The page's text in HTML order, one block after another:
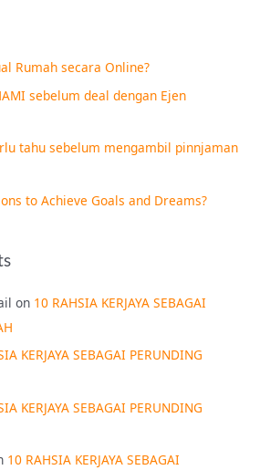
Rumah secara Online?
sebelum deal dengan Ejen
tahu sebelum mengambil pinnjaman
to Achieve Goals and Dreams?
on 10 RAHSIA KERJAYA SEBAGAI
KERJAYA SEBAGAI PERUNDING
KERJAYA SEBAGAI PERUNDING
10 RAHSIA KERJAYA SEBAGAI